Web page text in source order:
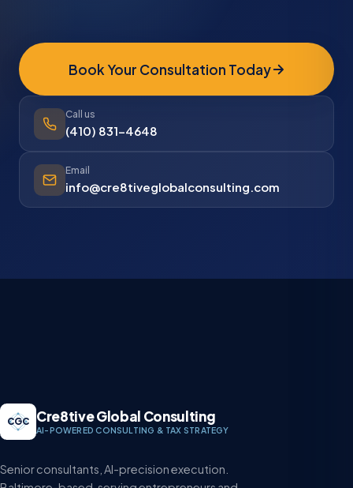
Book Your Consultation Today
Call us
(410) 831-4648
Email
info@cre8tiveglobalconsulting.com
CGC Cre8tive Global Consulting
AI-POWERED CONSULTING & TAX STRATEGY
Senior consultants, AI-precision execution.